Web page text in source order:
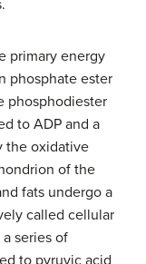
primary energy
phosphate ester
phosphodiester
to ADP and a
the oxidative
of the
fats undergo a
called cellular
series of
to pyruvic acid